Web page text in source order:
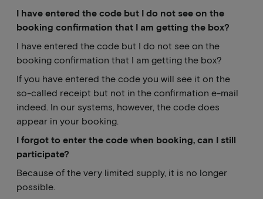
I have entered the code but I do not see on the
booking confirmation that I am getting the box?
I have entered the code but I do not see on the
booking confirmation that I am getting the box?
If you have entered the code you will see it on the
so-called receipt but not in the confirmation e-mail
indeed. In our systems, however, the code does
appear in your booking.
I forgot to enter the code when booking, can I still
participate?
Because of the very limited supply, it is no longer
possible.